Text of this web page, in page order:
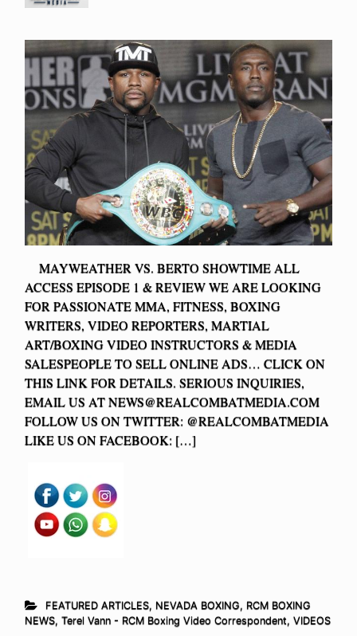
MAYWEATHER VS. BERTO SHOWTIME ALL
ACCESS EPISODE 1 & REVIEW WE ARE LOOKING
FOR PASSIONATE MMA, FITNESS, BOXING
WRITERS, VIDEO REPORTERS, MARTIAL
ART/BOXING VIDEO INSTRUCTORS & MEDIA
SALESPEOPLE TO SELL ONLINE ADS… CLICK ON
THIS LINK FOR DETAILS. SERIOUS INQUIRIES,
EMAIL US ATNEWS@REALCOMBATMEDIA.COM
FOLLOW US ON TWITTER: @REALCOMBATMEDIA
LIKE US ON FACEBOOK: […]
FEATURED ARTICLES, NEVADA BOXING, RCM BOXING
NEWS, Terel Vann - RCM Boxing Video Correspondent, VIDEOS